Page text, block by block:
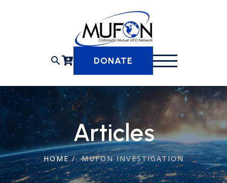
search DONATE
Articles
HOME/MUFON INVESTIGATION